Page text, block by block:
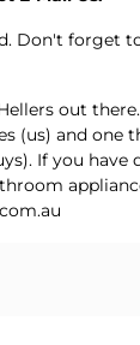
Don't forget
out
(us) and one
If you have